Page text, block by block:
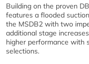
Building on the proven
features a flooded
the MSDB2 with two
additional stage
higher performance with
selections.